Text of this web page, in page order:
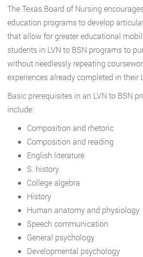
The Texas Board of Nursing
education programs to develop
that allow for greater educational
students in LVN to BSN programs to
without needlessly repeating
experiences already completed in their
Basic prerequisites in an LVN to BSN
include:
Composition and rhetoric
Composition and reading
English literature
S. history
College algebra
History
Human anatomy and physiology
Speech communication
General psychology
Developmental psychology